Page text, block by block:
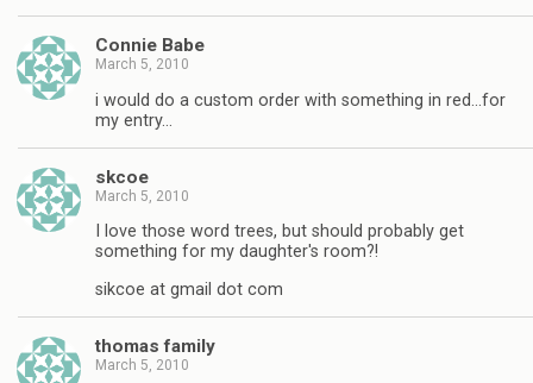
Connie Babe
March 5, 2010
i would do a custom order with something in red…for
my entry…
skcoe
March 5, 2010
I love those word trees, but should probably get
something for my daughter's room?!
sikcoe at gmail dot com
thomas family
March 5, 2010